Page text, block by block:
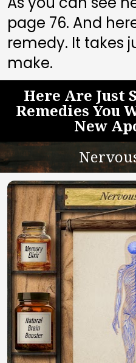
page 76. And
remedy. It takes
make.
Here Are Just
Remedies You
New